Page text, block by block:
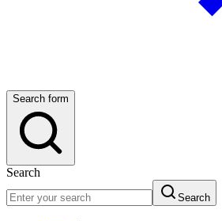
Search form
Search
Search